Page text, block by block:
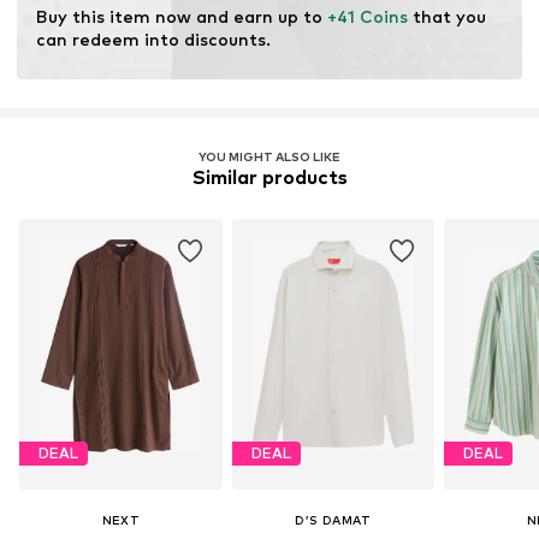
Buy this item now and earn up to +41 Coins that you
can redeem into discounts.
YOU MIGHT ALSO LIKE
Similar products
DEAL
NEXT
DEAL
D’S DAMAT
DEAL